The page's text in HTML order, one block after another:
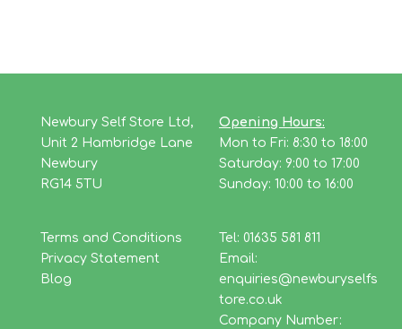
Newbury Self Store Ltd,
Unit 2 Hambridge Lane
Newbury
RG14 5TU
Opening Hours:
Mon to Fri: 8:30 to 18:00
Saturday: 9:00 to 17:00
Sunday: 10:00 to 16:00
Terms and Conditions
Privacy Statement
Blog
Tel: 01635 581 811
Email:
enquiries@newburyselfs
tore.co.uk
Company Number: